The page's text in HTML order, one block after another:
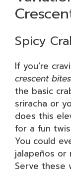
Spicy
If you’re
crescent bites
the basic
sriracha or
does this
for a fun
You could
jalapeños
Serve these